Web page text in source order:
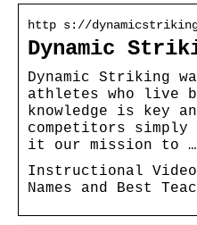
http s://
Dynamic
Dynamic Striking
athletes who live
knowledge is key
competitors simply
it our mission to …
Instructional
Names and Best